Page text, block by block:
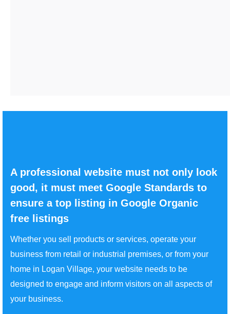
A professional website must not only look
good, it must meet Google Standards to
ensure a top listing in Google Organic
free listings
Whether you sell products or services, operate your
business from retail or industrial premises, or from your
home in Logan Village, your website needs to be
designed to engage and inform visitors on all aspects of
your business.